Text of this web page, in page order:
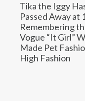
Tika the Iggy
Passed Away at
Remembering
Vogue “It Girl”
Made Pet
High Fashion